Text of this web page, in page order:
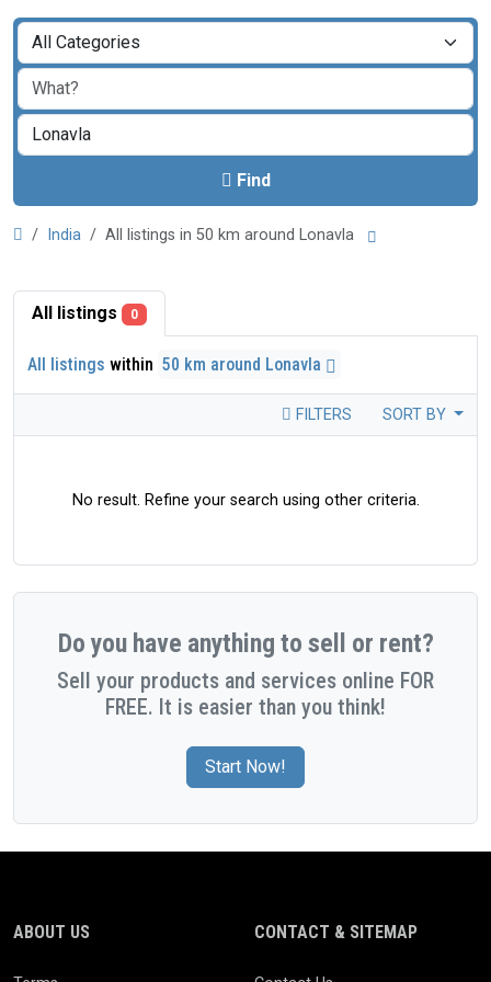
Find
India All listings in 50 km around Lonavla
All listings 0
All listings within 50 km around Lonavla
FILTERS SORT BY
No result. Refine your search using other criteria.
Do you have anything to sell or rent?
Sell your products and services online FOR
FREE. It is easier than you think!
Start Now!
ABOUT US CONTACT & SITEMAP